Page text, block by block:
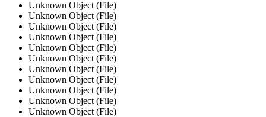
Unknown Object (File)
Unknown Object (File)
Unknown Object (File)
Unknown Object (File)
Unknown Object (File)
Unknown Object (File)
Unknown Object (File)
Unknown Object (File)
Unknown Object (File)
Unknown Object (File)
Unknown Object (File)